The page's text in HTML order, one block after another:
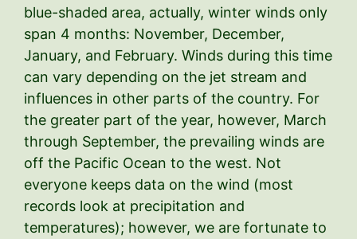
blue-shaded area, actually, winter winds only
span 4 months: November, December,
January, and February. Winds during this time
can vary depending on the jet stream and
influences in other parts of the country. For
the greater part of the year, however, March
through September, the prevailing winds are
off the Pacific Ocean to the west. Not
everyone keeps data on the wind (most
records look at precipitation and
temperatures); however, we are fortunate to